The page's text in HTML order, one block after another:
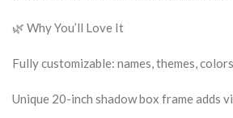
🌿 Why You’ll Love It
Fully customizable: names, themes,
Unique 20-inch shadow box frame adds